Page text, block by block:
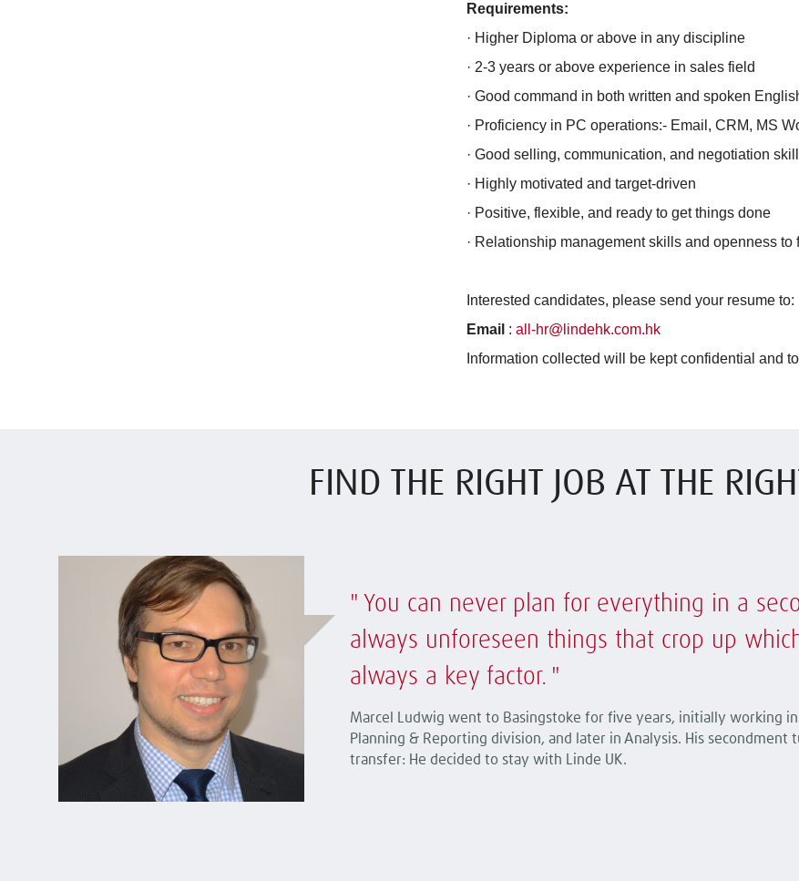
Requirements:
· Higher Diploma or above in any discipline
· 2-3 years or above experience in sales field
· Good command in both written and spoken
· Proficiency in PC operations:- Email, CRM, MS
· Good selling, communication, and negotiation
· Highly motivated and target-driven
· Positive, flexible, and ready to get things done
· Relationship management skills and openness to
Interested candidates, please send your resume to:
Email : all-hr@lindehk.com.hk
Information collected will be kept confidential and
FIND THE RIGHT JOB AT THE
You can never plan for everything in a
always unforeseen things that crop up
always a key factor.
Marcel Ludwig went to Basingstoke for five years, initially working in
Planning & Reporting division, and later in Analysis. His secondment
transfer: He decided to stay with Linde UK.